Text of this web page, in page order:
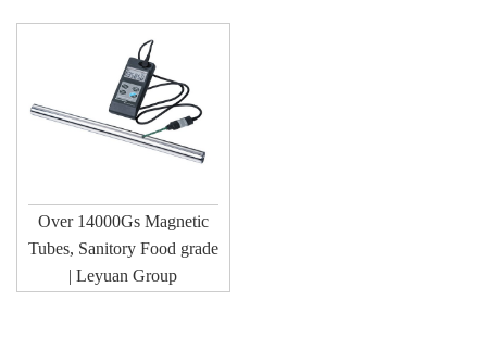
Over 14000Gs Magnetic
Tubes, Sanitory Food grade
| Leyuan Group